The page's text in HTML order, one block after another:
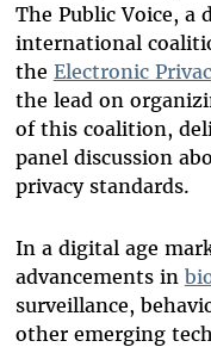
The Public Voice, a
international
the Electronic
the lead on
of this coalition,
panel discussion
privacy standards.
In a digital age
advancements in
surveillance,
other emerging